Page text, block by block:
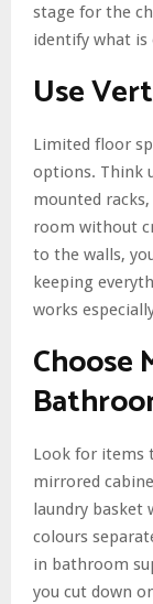
stage for the
identify what is
Use
Limited floor
options. Think
mounted
room without
to the walls,
keeping
works
Choose
Look for items
mirrored
laundry basket
colours
in bathroom
you cut down